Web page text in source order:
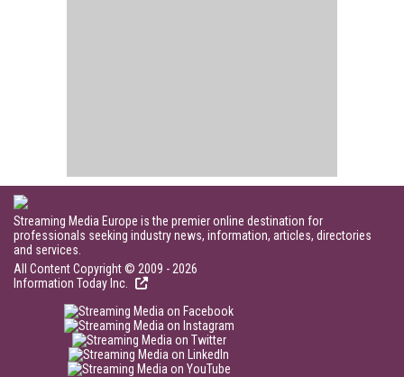
Streaming Media Europe is the premier online destination for
professionals seeking industry news, information, articles, directories
and services.
All Content Copyright © 2009 - 2026
Information Today Inc.